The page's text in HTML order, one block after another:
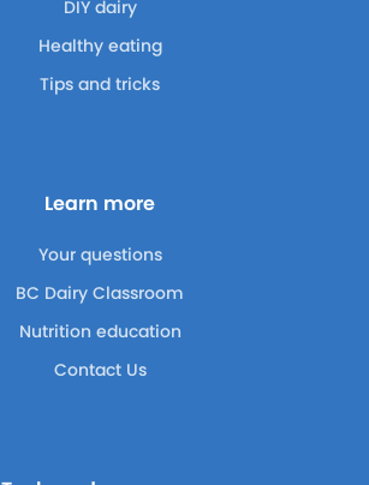
DIY dairy
Healthy eating
Tips and tricks
Learn more
Your questions
BC Dairy Classroom
Nutrition education
Contact Us